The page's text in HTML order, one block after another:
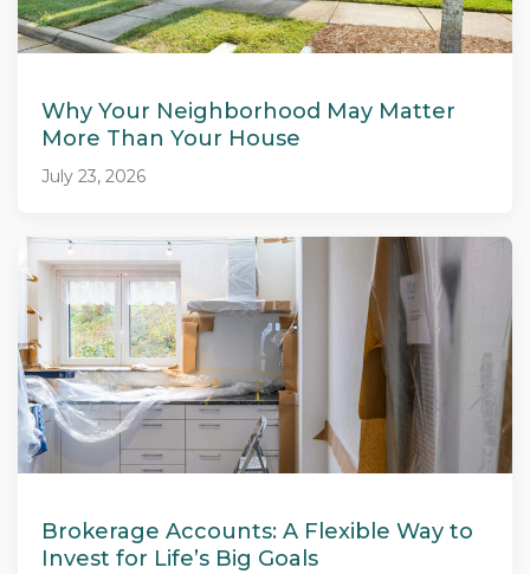
Why Your Neighborhood May Matter
More Than Your House
July 23, 2026
Brokerage Accounts: A Flexible Way to
Invest for Life’s Big Goals